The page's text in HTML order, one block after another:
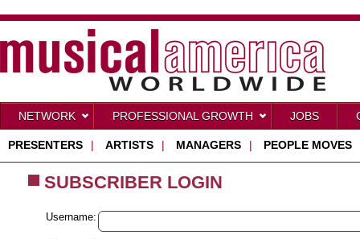
NETWORK PROFESSIONAL GROWTH JOBS
PRESENTERS | ARTISTS | MANAGERS | PEOPLE MOVES
SUBSCRIBER LOGIN
Username: